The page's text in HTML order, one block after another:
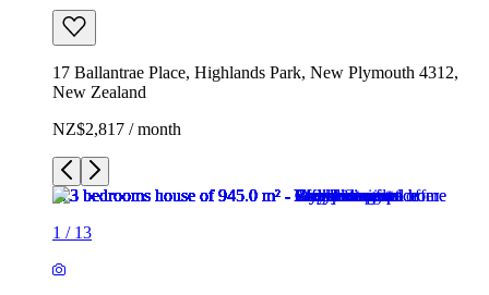
17 Ballantrae Place, Highlands Park, New Plymouth 4312,
New Zealand
NZ$2,817 / month
1 / 13